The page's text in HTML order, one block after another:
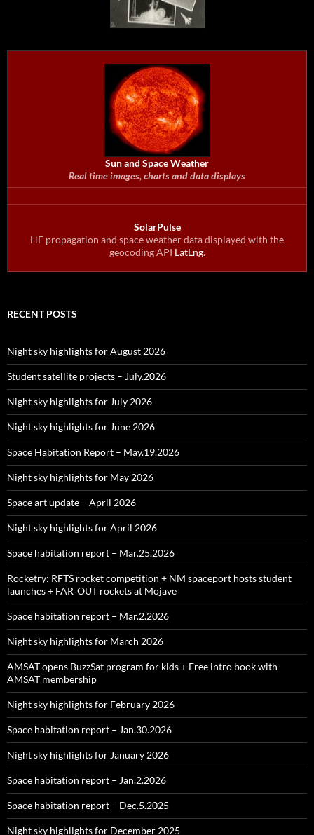
Sun and Space Weather
Real time images, charts and data displays
SolarPulse
HF propagation and space weather data displayed with the
geocoding API LatLng.
RECENT POSTS
Night sky highlights for August 2026
Student satellite projects – July.2026
Night sky highlights for July 2026
Night sky highlights for June 2026
Space Habitation Report – May.19.2026
Night sky highlights for May 2026
Space art update – April 2026
Night sky highlights for April 2026
Space habitation report – Mar.25.2026
Rocketry: RFTS rocket competition + NM spaceport hosts student
launches + FAR‑OUT rockets at Mojave
Space habitation report – Mar.2.2026
Night sky highlights for March 2026
AMSAT opens BuzzSat program for kids + Free intro book with
AMSAT membership
Night sky highlights for February 2026
Space habitation report – Jan.30.2026
Night sky highlights for January 2026
Space habitation report – Jan.2.2026
Space habitation report – Dec.5.2025
Night sky highlights for December 2025